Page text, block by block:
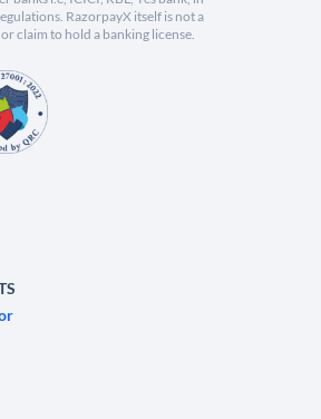
RazorpayX itself is not a
claim to hold a banking license.